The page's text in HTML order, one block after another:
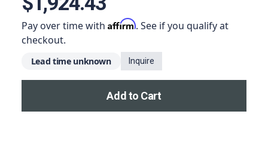
Pay over time with Affirm. See if you qualify at
checkout.
Lead time unknown Inquire
Add this product to your
Add to Cart